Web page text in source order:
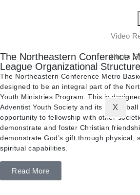
Video
Photo
CONTACT
X
The Northeastern Conference
League Organizational Structure
The Northeastern Conference Metro
designed to be an integral part of the
Youth Ministries Program. This is
Adventist Youth Society and its
opportunity to fellowship with other
demonstrate and foster Christian
demonstrate God’s gift through physical,
spiritual capabilities.
Read More